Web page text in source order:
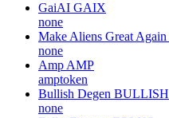
GaiAI GAIX
none
Make Aliens Great Again
none
Amp AMP
amptoken
Bullish Degen BULLISH
none